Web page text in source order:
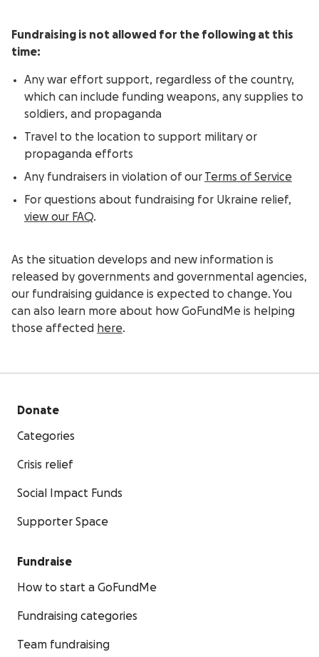
Fundraising is not allowed for the following at this
time:
Any war effort support, regardless of the country,
which can include funding weapons, any supplies to
soldiers, and propaganda
Travel to the location to support military or
propaganda efforts
Any fundraisers in violation of our Terms of Service
For questions about fundraising for Ukraine relief,
view our FAQ.
As the situation develops and new information is
released by governments and governmental agencies,
our fundraising guidance is expected to change. You
can also learn more about how GoFundMe is helping
those affected here.
Donate
Categories
Crisis relief
Social Impact Funds
Supporter Space
Fundraise
How to start a GoFundMe
Fundraising categories
Team fundraising